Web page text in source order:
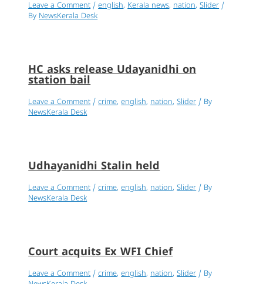
Leave a Comment /english, Kerala news, nation,Slider /
By NewsKerala Desk
HC asks release Udayanidhi on
station bail
Leave a Comment /crime,english, nation,Slider / By
NewsKerala Desk
Udhayanidhi Stalin held
Leave a Comment /crime,english, nation,Slider / By
NewsKerala Desk
Court acquits Ex WFI Chief
Leave a Comment /crime,english, nation,Slider / By